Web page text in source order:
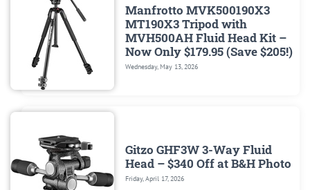
Manfrotto MVK500190X3
MT190X3 Tripod with
MVH500AH Fluid Head Kit –
Now Only $179.95 (Save $205!)
Wednesday, May 13, 2026
Gitzo GHF3W 3-Way Fluid
Head – $340 Off at B&H Photo
Friday, April 17, 2026